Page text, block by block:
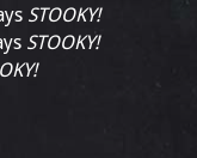
STOOKY!
STOOKY!